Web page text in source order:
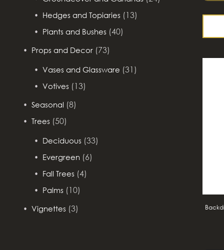
Hedges and Topiaries (13)
Plants and Bushes (40)
Props and Decor (73)
Vases and Glassware (31)
Votives (13)
Seasonal (8)
Trees (50)
Deciduous (33)
Evergreen (6)
Fall Trees (4)
Palms (10)
Vignettes (3)